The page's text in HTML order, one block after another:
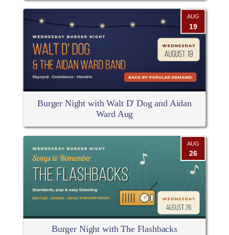
AUG
19
Burger Night with Walt D' Dog and Aidan
Ward Aug
AUG
26
Burger Night with The Flashbacks